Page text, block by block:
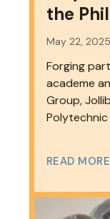
the
and
May 22, 2025
Forging
academe
Group,
READ MORE